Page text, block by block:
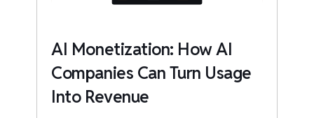
AI Monetization: How AI
Companies Can Turn Usage
Into Revenue